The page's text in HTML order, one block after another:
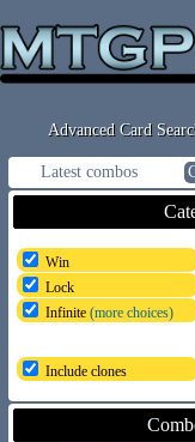
Advanced Card
Latest combos
Win
Lock
Infinite (more choices)
Include clones